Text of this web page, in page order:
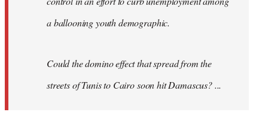
a ballooning youth demographic.
Could the domino effect that spread from the
streets of Tunis to Cairo soon hit Damascus? ...